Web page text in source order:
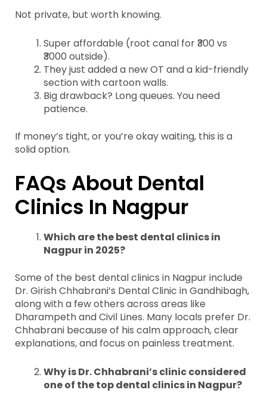
Not private, but worth knowing.
Super affordable (root canal for ₹300 vs
₹3000 outside).
They just added a new OT and a kid-friendly
section with cartoon walls.
Big drawback? Long queues. You need
patience.
If money’s tight, or you’re okay waiting, this is a
solid option.
FAQs About Dental
Clinics In Nagpur
Which are the best dental clinics in
Nagpur in 2025?
Some of the best dental clinics in Nagpur include
Dr. Girish Chhabrani’s Dental Clinic in Gandhibagh,
along with a few others across areas like
Dharampeth and Civil Lines. Many locals prefer Dr.
Chhabrani because of his calm approach, clear
explanations, and focus on painless treatment.
Why is Dr. Chhabrani’s clinic considered
one of the top dental clinics in Nagpur?